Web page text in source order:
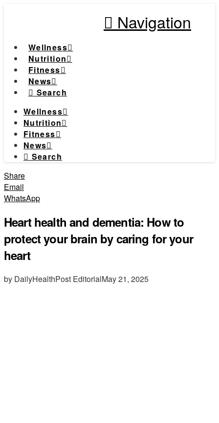
Navigation
Wellness
Nutrition
Fitness
News
Search
Wellness
Nutrition
Fitness
News
Search
Share
Email
WhatsApp
Heart health and dementia: How to
protect your brain by caring for your
heart
by DailyHealthPost EditorialMay 21, 2025